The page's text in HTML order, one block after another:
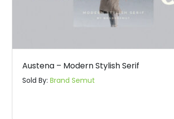
Austena – Modern Stylish Serif
Sold By: Brand Semut